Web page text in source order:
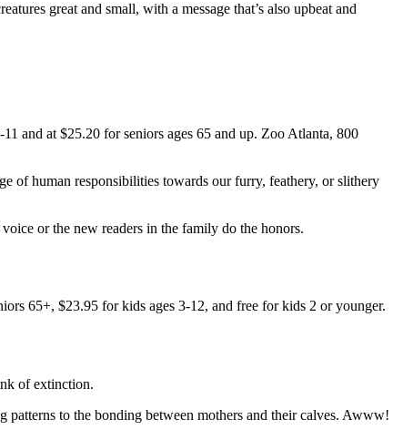
great and small, with a message that’s also upbeat and
and at $25.20 for seniors ages 65 and up. Zoo Atlanta, 800
of human responsibilities towards our furry, feathery, or slithery
or the new readers in the family do the honors.
65+, $23.95 for kids ages 3-12, and free for kids 2 or younger.
of extinction.
to the bonding between mothers and their calves. Awww!